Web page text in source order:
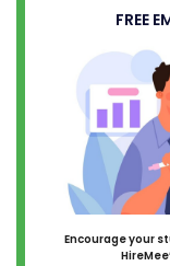
FREE
Encourage your